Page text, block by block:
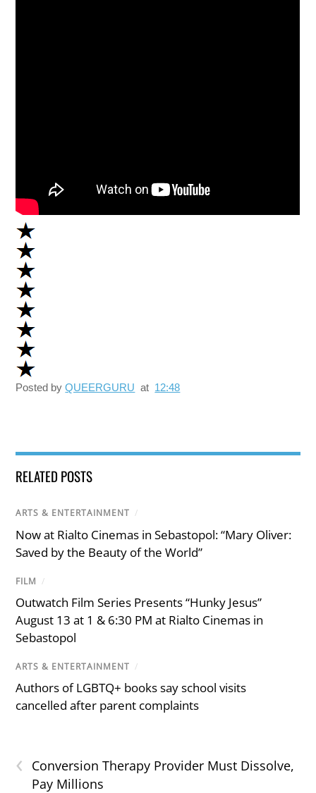
Posted byQUEERGURU at 12:48
RELATED POSTS
ARTS & ENTERTAINMENT /
Now at Rialto Cinemas in Sebastopol: “Mary Oliver:
Saved by the Beauty of the World”
FILM /
Outwatch Film Series Presents “Hunky Jesus”
August 13 at 1 & 6:30 PM at Rialto Cinemas in
Sebastopol
ARTS & ENTERTAINMENT /
Authors of LGBTQ+ books say school visits
cancelled after parent complaints
‹
Conversion Therapy Provider Must Dissolve,
Pay Millions